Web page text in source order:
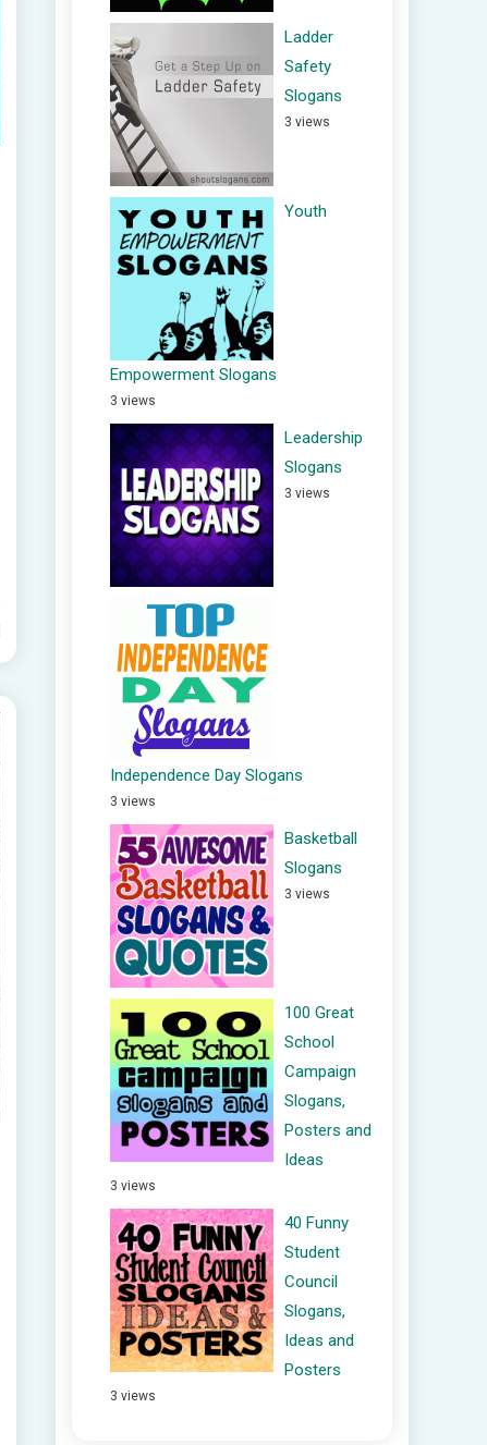
Ladder
Safety
Slogans
3 views
Youth
Empowerment Slogans
3 views
Leadership
Slogans
3 views
Independence Day Slogans
3 views
Basketball
Slogans
3 views
100 Great
School
Campaign
Slogans,
Posters and
Ideas
3 views
40 Funny
Student
Council
Slogans,
Ideas and
Posters
3 views